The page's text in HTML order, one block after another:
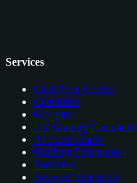
Services
Card Price Comps
Checklists
Glossary
EV Grading Calculator
AI Card Grader
Grading Companies
Portfolios
Browser Extension